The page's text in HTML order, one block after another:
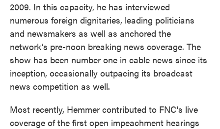
2009. In this capacity, he has interviewed
numerous foreign dignitaries, leading politicians
and newsmakers as well as anchored the
network’s pre-noon breaking news coverage. The
show has been number one in cable news since its
inception, occasionally outpacing its broadcast
news competition as well.
Most recently, Hemmer contributed to FNC's live
coverage of the first open impeachment hearings